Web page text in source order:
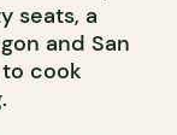
seats, a
and San
cook